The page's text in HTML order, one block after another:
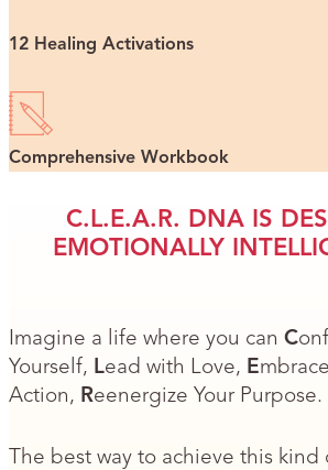
12 Healing Activations
Comprehensive Workbook
C.L.E.A.R. DNA IS
EMOTIONALLY
Imagine a life where you can C
Yourself, Lead with Love, E
Action, Reenergize Your Purpose.
The best way to achieve this kind